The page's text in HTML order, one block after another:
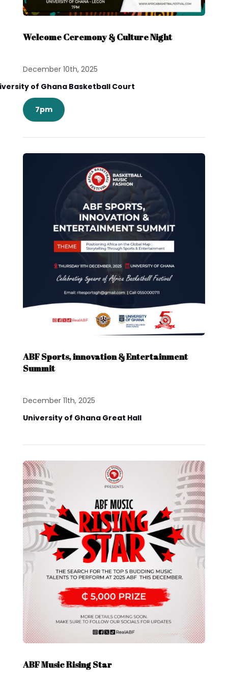
Welcome Ceremony & Culture Night
December 10th, 2025
of Ghana Basketball Court
7pm
ABF Sports, innovation & Entertainment
Summit
December 11th, 2025
University of Ghana Great Hall
ABF Music Rising Star